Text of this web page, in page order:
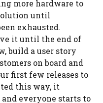
more hardware to
until
exhausted.
it until the end of
build a user story
on board and
first few releases to
this way, it
everyone starts to